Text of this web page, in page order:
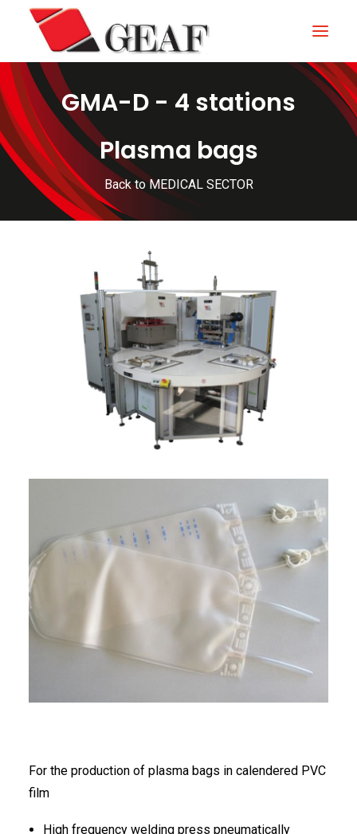
HOME
COMPANY
KNOW-HOW
OUR SECTORS
NEWS AND EXHIBITIONS
DOWNLOAD
GMA-D - 4 stations
Plasma bags
Back to MEDICAL SECTOR
For the production of plasma bags in calendered PVC
film
High frequency welding press pneumatically